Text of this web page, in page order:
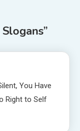
”
You Have
Right to Self